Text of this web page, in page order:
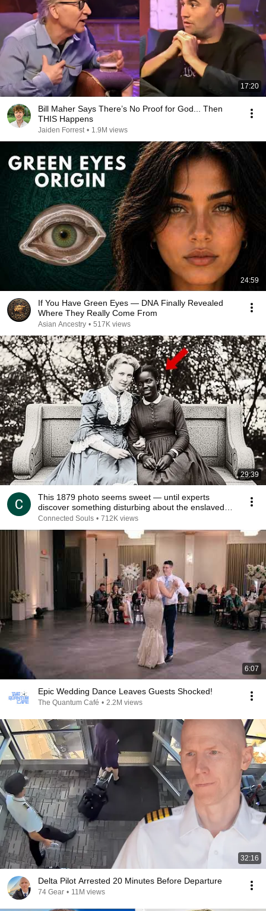
17:20
Bill Maher Says There’s No Proof for God... Then
THIS Happens
Jaiden Forrest • 1.9M views
24:59
If You Have Green Eyes — DNA Finally Revealed
Where They Really Come From
Asian Ancestry • 517K views
29:39
This 1879 photo seems sweet — until experts
discover something disturbing about the enslaved
young
Connected Souls • 712K views
6:07
Epic Wedding Dance Leaves Guests Shocked!
The Quantum Café • 2.2M views
32:16
Delta Pilot Arrested 20 Minutes Before Departure
74 Gear • 11M views